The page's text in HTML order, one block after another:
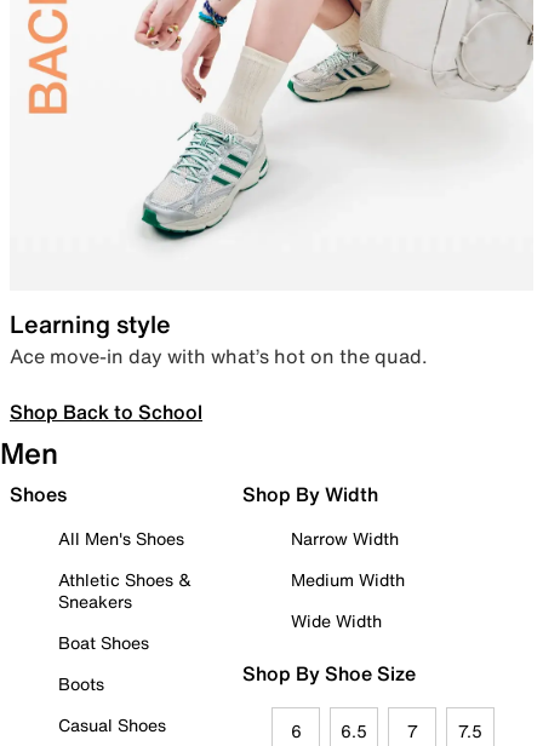
Learning style
Ace move-in day with what’s hot on the quad.
Shop Back to School
Men
Shoes
All Men's Shoes
Athletic Shoes &
Sneakers
Boat Shoes
Boots
Casual Shoes
Shop By Width
Narrow Width
Medium Width
Wide Width
Shop By Shoe Size
6 6.5 7 7.5